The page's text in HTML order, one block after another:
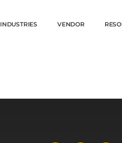
INDUSTRIES VENDOR